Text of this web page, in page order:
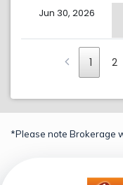
Jun 30, 2026
1 2
*Please note Brokerage